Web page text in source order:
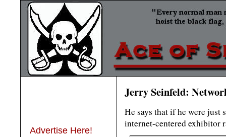
Advertise Here!
Jerry Seinfeld:
He says that if he were just
internet-centered exhibitor